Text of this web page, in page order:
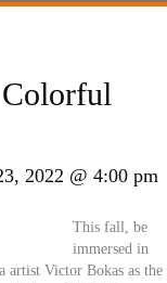
2022 @ 4:00 pm
This fall, be
immersed in
artist Victor Bokas as the